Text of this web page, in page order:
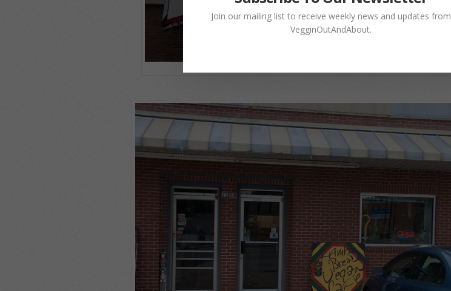
Join our mailing list to receive weekly news and updates from
VegginOutAndAbout.